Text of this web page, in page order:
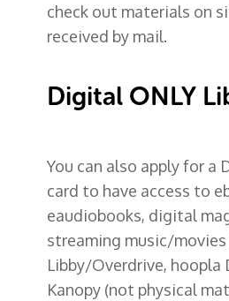
check out materials on
received by mail.
Digital ONLY
You can also apply for a
card to have access to
eaudiobooks, digital
streaming music/
Libby/Overdrive, hoopla
Kanopy (not physical